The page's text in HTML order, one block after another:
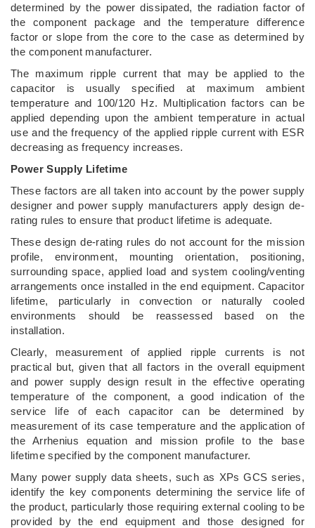
determined by the power dissipated, the radiation factor of
the component package and the temperature difference
factor or slope from the core to the case as determined by
the component manufacturer.
The maximum ripple current that may be applied to the
capacitor is usually specified at maximum ambient
temperature and 100/120 Hz. Multiplication factors can be
applied depending upon the ambient temperature in actual
use and the frequency of the applied ripple current with ESR
decreasing as frequency increases.
Power Supply Lifetime
These factors are all taken into account by the power supply
designer and power supply manufacturers apply design de-
rating rules to ensure that product lifetime is adequate.
These design de-rating rules do not account for the mission
profile, environment, mounting orientation, positioning,
surrounding space, applied load and system cooling/venting
arrangements once installed in the end equipment. Capacitor
lifetime, particularly in convection or naturally cooled
environments should be reassessed based on the
installation.
Clearly, measurement of applied ripple currents is not
practical but, given that all factors in the overall equipment
and power supply design result in the effective operating
temperature of the component, a good indication of the
service life of each capacitor can be determined by
measurement of its case temperature and the application of
the Arrhenius equation and mission profile to the base
lifetime specified by the component manufacturer.
Many power supply data sheets, such as XPs GCS series,
identify the key components determining the service life of
the product, particularly those requiring external cooling to be
provided by the end equipment and those designed for